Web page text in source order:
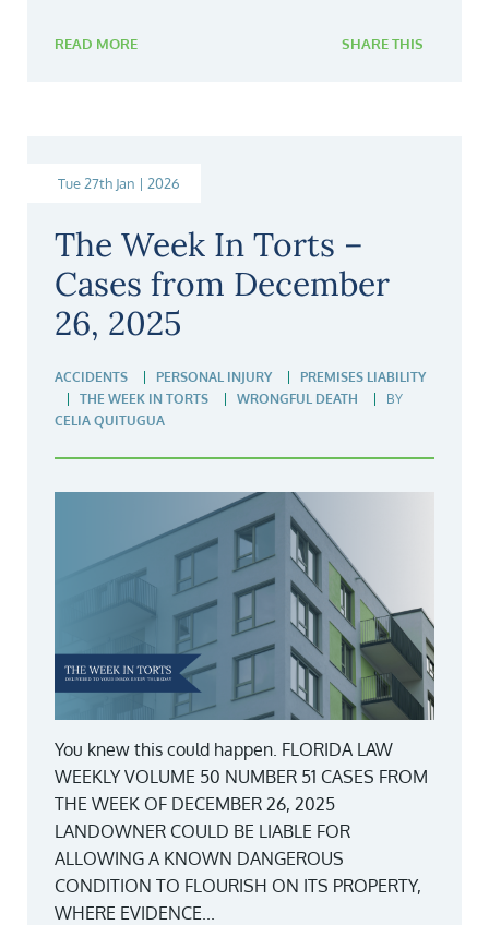
READ MORE SHARE THIS
Tue 27th Jan | 2026
The Week In Torts –
Cases from December
26, 2025
ACCIDENTS PERSONAL INJURY
PREMISES LIABILITY
THE WEEK IN TORTS
WRONGFUL DEATH
BY
CELIA QUITUGUA
You knew this could happen. FLORIDA LAW
WEEKLY VOLUME 50 NUMBER 51 CASES FROM
THE WEEK OF DECEMBER 26, 2025
LANDOWNER COULD BE LIABLE FOR
ALLOWING A KNOWN DANGEROUS
CONDITION TO FLOURISH ON ITS PROPERTY,
WHERE EVIDENCE...